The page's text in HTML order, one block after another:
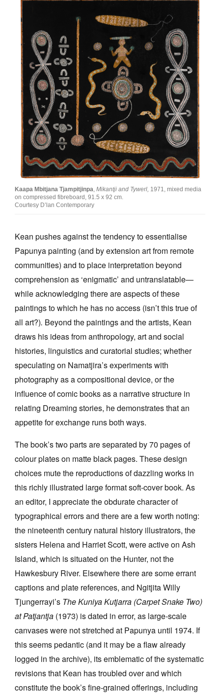
Kaapa Mbitjana Tjampitjinpa, Mikantji and Tywerl, 1971, mixed media
on compressed fibreboard, 91.5 x 92 cm.
Courtesy D’lan Contemporary
Kean pushes against the tendency to essentialise
Papunya painting (and by extension art from remote
communities) and to place interpretation beyond
comprehension as ‘enigmatic’ and untranslatable—
while acknowledging there are aspects of these
paintings to which he has no access (isn’t this true of
all art?). Beyond the paintings and the artists, Kean
draws his ideas from anthropology, art and social
histories, linguistics and curatorial studies; whether
speculating on Namatjira’s experiments with
photography as a compositional device, or the
influence of comic books as a narrative structure in
relating Dreaming stories, he demonstrates that an
appetite for exchange runs both ways.
The book’s two parts are separated by 70 pages of
colour plates on matte black pages. These design
choices mute the reproductions of dazzling works in
this richly illustrated large format soft-cover book. As
an editor, I appreciate the obdurate character of
typographical errors and there are a few worth noting:
the nineteenth century natural history illustrators, the
sisters Helena and Harriet Scott, were active on Ash
Island, which is situated on the Hunter, not the
Hawkesbury River. Elsewhere there are some errant
captions and plate references, and Ngitjita Willy
Tjungerrayi’s The Kuniya Kutjarra (Carpet Snake Two)
at Patjantja (1973) is dated in error, as large-scale
canvases were not stretched at Papunya until 1974. If
this seems pedantic (and it may be a flaw already
logged in the archive), its emblematic of the systematic
revisions that Kean has troubled over and which
constitute the book’s fine-grained offerings, including